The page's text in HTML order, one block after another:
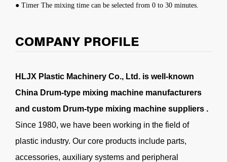
● Timer The mixing time can be selected from 0 to 30 minutes.
COMPANY PROFILE
HLJX Plastic Machinery Co., Ltd. is well-known
China Drum-type mixing machine manufacturers
and custom Drum-type mixing machine suppliers .
Since 1980, we have been working in the field of
plastic industry. Our core products include parts,
accessories, auxiliary systems and peripheral